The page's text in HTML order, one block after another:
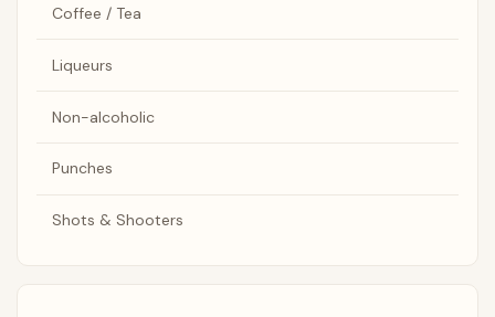
Coffee / Tea
Liqueurs
Non-alcoholic
Punches
Shots & Shooters